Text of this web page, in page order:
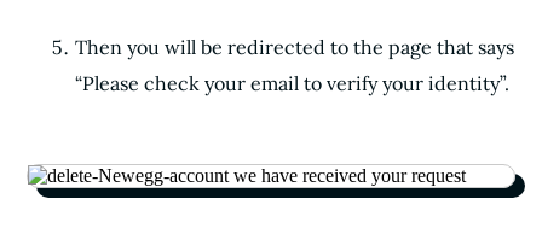
Then you will be redirected to the page that says
“Please check your email to verify your identity”.